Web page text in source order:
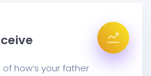
how’s your father